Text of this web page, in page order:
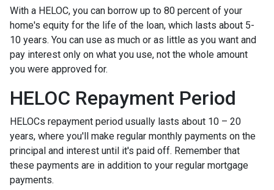
With a HELOC, you can borrow up to 80 percent of your
home's equity for the life of the loan, which lasts about 5-
10 years. You can use as much or as little as you want and
pay interest only on what you use, not the whole amount
you were approved for.
HELOC Repayment Period
HELOCs repayment period usually lasts about 10 – 20
years, where you'll make regular monthly payments on the
principal and interest until it's paid off. Remember that
these payments are in addition to your regular mortgage
payments.